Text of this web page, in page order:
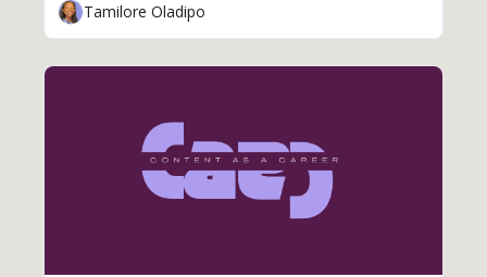
Tamilore Oladipo